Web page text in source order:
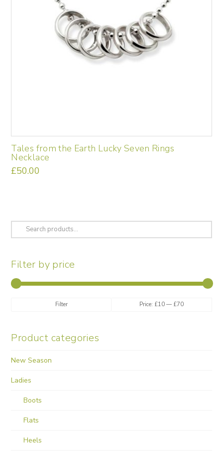
Tales from the Earth Lucky Seven Rings
Necklace
£50.00
Search
for:
Filter by price
Filter Price: £10— £70
Product categories
New Season
Ladies
Boots
Flats
Heels